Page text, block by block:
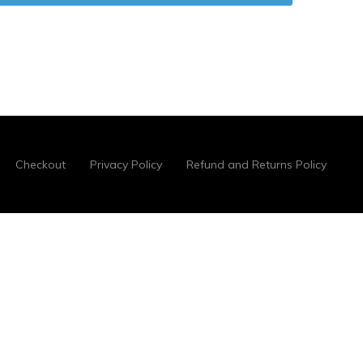
Checkout Privacy Policy Refund and Returns Policy